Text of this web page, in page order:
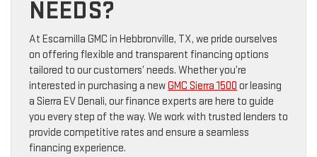
NEEDS?
At Escamilla GMC in Hebbronville, TX, we pride ourselves
on offering flexible and transparent financing options
tailored to our customers’ needs. Whether you’re
interested in purchasing a newGMC Sierra 1500 or leasing
a Sierra EV Denali, our finance experts are here to guide
you every step of the way. We work with trusted lenders to
provide competitive rates and ensure a seamless
financing experience.